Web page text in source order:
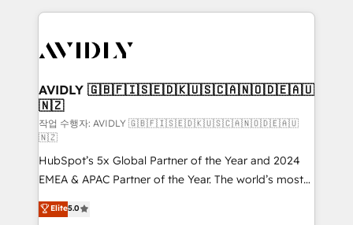
digital agency and an integrator. With over 115
CRM and webdesign (We focus on EMEA - USA
AVIDLY 🇬🇧🇫🇮🇸🇪🇩🇰🇺🇸🇨🇦🇳🇴🇩🇪🇦🇺
🇳🇿
작업 수행자: AVIDLY 🇬🇧🇫🇮🇸🇪🇩🇰🇺🇸🇨🇦🇳🇴🇩🇪🇦🇺
🇳🇿
HubSpot’s 5x Global Partner of the Year and 2024
EMEA & APAC Partner of the Year. The world’s most
experienced and fully accredited HubSpot Solutions
Partner. 🚀 With 2,750+ HubSpot projects delivered
Elite5.0